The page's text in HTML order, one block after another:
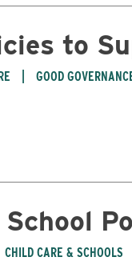
to
GOOD
School
CHILD CARE & SCHOOLS